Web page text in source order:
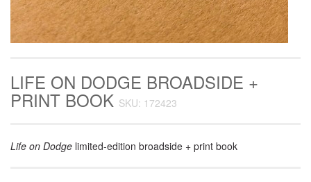
LIFE ON DODGE BROADSIDE +
PRINT BOOK SKU: 172423
Life on Dodge limited-edition broadside + print book